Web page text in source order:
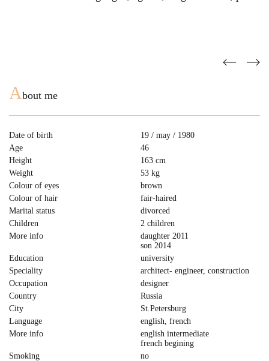
About me
Date of birth
19 / may / 1980
Age
46
Height
163 cm
Weight
53 kg
Colour of eyes
brown
Colour of hair
fair-haired
Marital status
divorced
Children
2 children
More info
daughter 2011
son 2014
Education
university
Speciality
architect- engineer, construction
Occupation
designer
Country
Russia
City
St.Petersburg
Language
english, french
More info
english intermediate
french begining
Smoking
no